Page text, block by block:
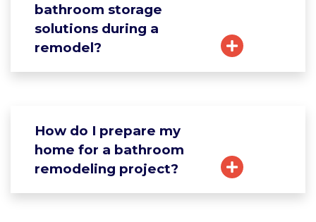
bathroom storage
solutions during a
remodel?
How do I prepare my
home for a bathroom
remodeling project?